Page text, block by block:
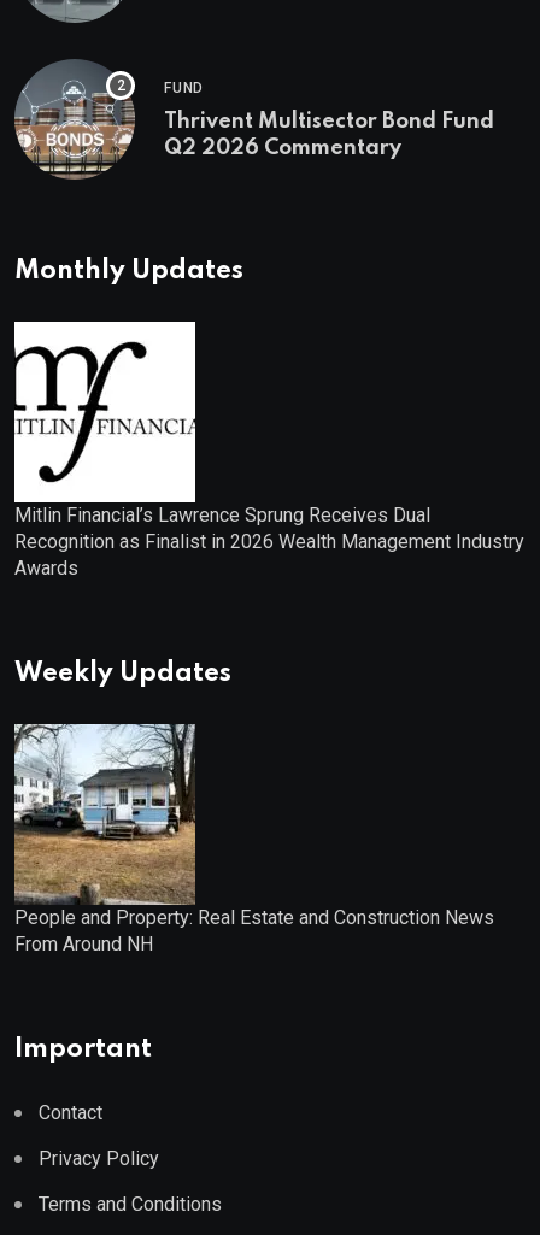
FUND
Thrivent Multisector Bond Fund
Q2 2026 Commentary
Monthly Updates
Mitlin Financial’s Lawrence Sprung Receives Dual
Recognition as Finalist in 2026 Wealth Management Industry
Awards
Weekly Updates
People and Property: Real Estate and Construction News
From Around NH
Important
Contact
Privacy Policy
Terms and Conditions